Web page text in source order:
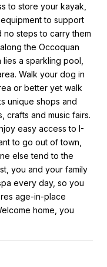
to store your kayak,
to support
steps to carry them
the Occoquan
a sparkling pool,
Walk your dog in
or better yet walk
unique shops and
crafts and music fairs.
easy access to I-
to go out of town,
else tend to the
you and your family
every day, so you
age-in-place
home, you